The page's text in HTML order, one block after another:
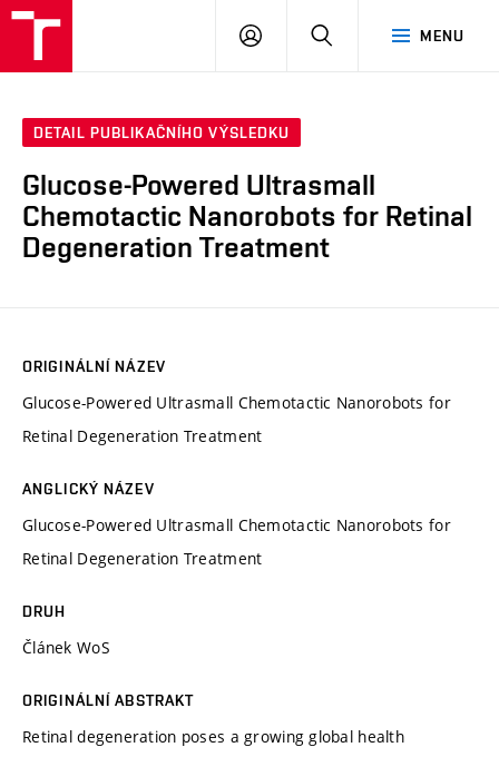
MENU
PŘIHLÁSIT
DETAIL PUBLIKAČNÍHO VÝSLEDKU
Glucose-Powered Ultrasmall
Chemotactic Nanorobots for Retinal
Degeneration Treatment
ORIGINÁLNÍ NÁZEV
Glucose-Powered Ultrasmall Chemotactic Nanorobots for
Retinal Degeneration Treatment
ANGLICKÝ NÁZEV
Glucose-Powered Ultrasmall Chemotactic Nanorobots for
Retinal Degeneration Treatment
DRUH
Článek WoS
ORIGINÁLNÍ ABSTRAKT
Retinal degeneration poses a growing global health